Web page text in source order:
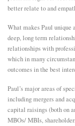
better relate to and
What makes Paul
deep, long term
relationships with
which in many
outcomes in the best
Paul’s major areas of
including mergers and
capital raisings (both on
MBOs/ MBIs,